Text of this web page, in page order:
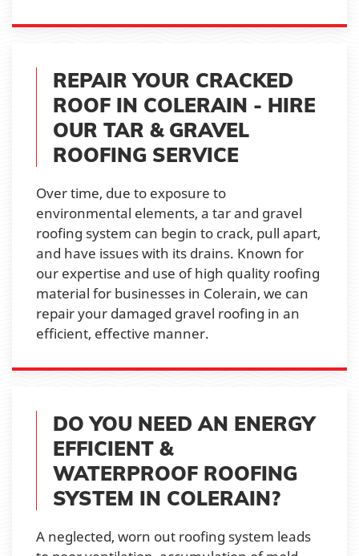
REPAIR YOUR CRACKED
ROOF IN COLERAIN - HIRE
OUR TAR & GRAVEL
ROOFING SERVICE
Over time, due to exposure to
environmental elements, a tar and gravel
roofing system can begin to crack, pull apart,
and have issues with its drains. Known for
our expertise and use of high quality roofing
material for businesses in Colerain, we can
repair your damaged gravel roofing in an
efficient, effective manner.
DO YOU NEED AN ENERGY
EFFICIENT &
WATERPROOF ROOFING
SYSTEM IN COLERAIN?
A neglected, worn out roofing system leads